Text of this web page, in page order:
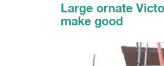
Large ornate
make good